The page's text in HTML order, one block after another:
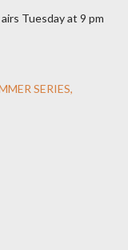
airs Tuesday at 9 pm
SERIES